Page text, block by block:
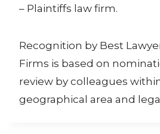
– Plaintiffs law firm.
Recognition by Best
Firms is based on
review by colleagues
geographical area and